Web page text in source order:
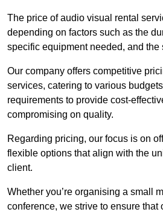
The price of audio visual rental
depending on factors such as the
specific equipment needed, and the
Our company offers competitive
services, catering to various
requirements to provide cost-
compromising on quality.
Regarding pricing, our focus is on
flexible options that align with the
client.
Whether you’re organising a small
conference, we strive to ensure that